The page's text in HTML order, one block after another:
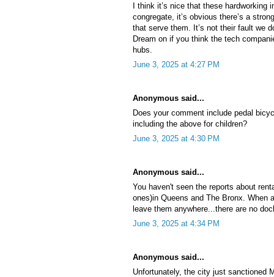
I think it’s nice that these hardworking
congregate, it’s obvious there’s a
that serve them. It’s not their fault we
Dream on if you think the tech
hubs.
June 3, 2025 at 4:27 PM
Anonymous said...
Does your comment include pedal
including the above for children?
June 3, 2025 at 4:30 PM
Anonymous said...
You haven't seen the reports about
ones)in Queens and The Bronx. When
leave them anywhere...there are no
June 3, 2025 at 4:34 PM
Anonymous said...
Unfortunately, the city just sanctioned